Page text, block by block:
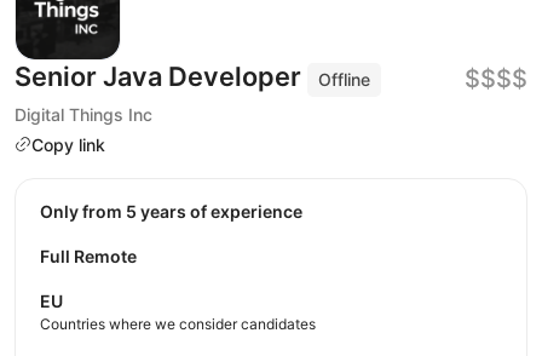
Senior Java Developer
Offline
Digital Things Inc
Copy link
$$$$
Only from 5 years of experience
Full Remote
EU
Countries where we consider candidates